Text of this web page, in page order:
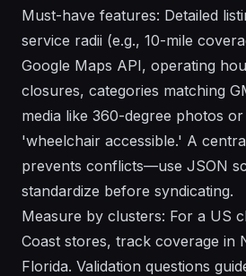
Must-have features: Detailed
service radii (e.g., 10-mile
Google Maps API, operating
closures, categories matching
media like 360-degree photos
'wheelchair accessible.' A
prevents conflicts—use JSON
standardize before syndicating.
Measure by clusters: For a US
Coast stores, track coverage in
Florida. Validation questions